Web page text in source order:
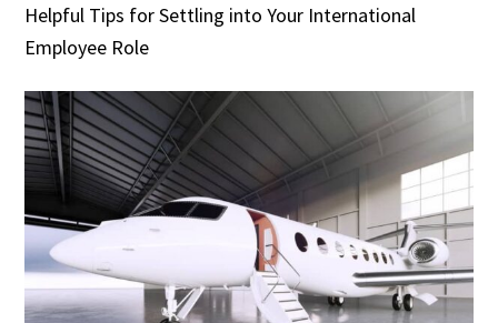
Helpful Tips for Settling into Your International
Employee Role